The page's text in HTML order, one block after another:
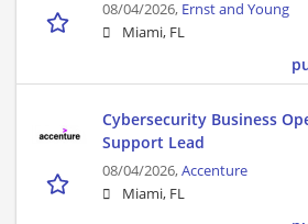
08/04/2026, Ernst and Young
Miami, FL
Cybersecurity Business
Support Lead
08/04/2026,Accenture
Miami, FL